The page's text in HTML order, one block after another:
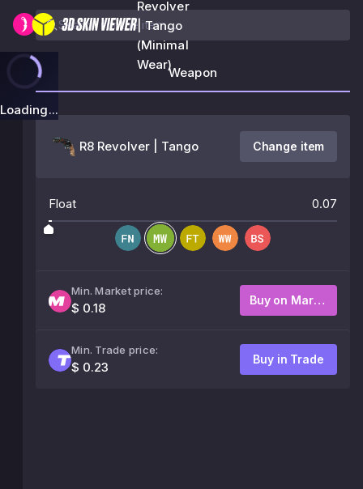
Revolver
| Tango
(Minimal
Wear)
Loading...
Weapon
R8 Revolver | Tango Change item
Float 0.07
Min. Market price:
$ 0.18
Buy on Market
Min. Trade price:
$ 0.23
Buy in Trade